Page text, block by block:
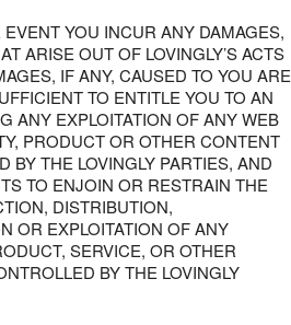
YOU INCUR ANY DAMAGES,
ARISE OUT OF LOVINGLY’S ACTS
IF ANY, CAUSED TO YOU ARE
TO ENTITLE YOU TO AN
ANY EXPLOITATION OF ANY WEB
PRODUCT OR OTHER CONTENT
BY THE LOVINGLY PARTIES, AND
TO ENJOIN OR RESTRAIN THE
DISTRIBUTION,
OR EXPLOITATION OF ANY
SERVICE, OR OTHER
BY THE LOVINGLY